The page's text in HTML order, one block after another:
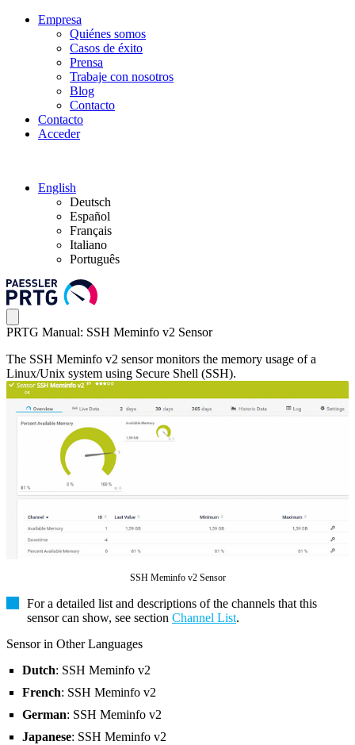
Empresa
Quiénes somos
Casos de éxito
Prensa
Trabaje con nosotros
Blog
Contacto
Contacto
Acceder
English
Deutsch
Español
Français
Italiano
Português
PRTG Manual: SSH Meminfo v2 Sensor
The SSH Meminfo v2 sensor monitors the memory usage of a
Linux/Unix system using Secure Shell (SSH).
SSH Meminfo v2 Sensor
For a detailed list and descriptions of the channels that this
sensor can show, see section Channel List.
Sensor in Other Languages
Dutch: SSH Meminfo v2
French: SSH Meminfo v2
German: SSH Meminfo v2
Japanese: SSH Meminfo v2